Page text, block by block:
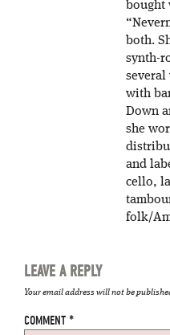
bought
both.
synth-
several
with
Down
she
and
cello,
folk/
LEAVE A REPLY
Your email address will not be
COMMENT *